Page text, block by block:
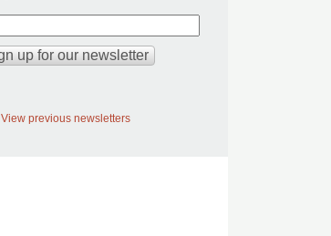
View previous newsletters